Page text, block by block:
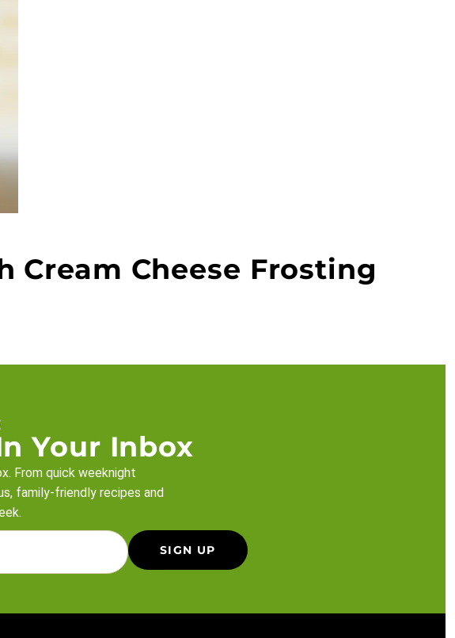
Cream Cheese Frosting
Your Inbox
From quick weeknight
family-friendly recipes and